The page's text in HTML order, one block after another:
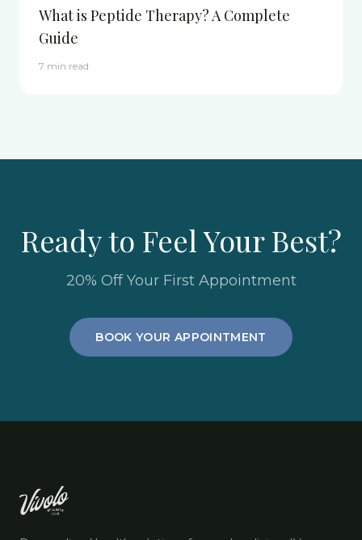
What is Peptide Therapy? A Complete
Guide
7 min read
Ready to Feel Your Best?
20% Off Your First Appointment
BOOK YOUR APPOINTMENT